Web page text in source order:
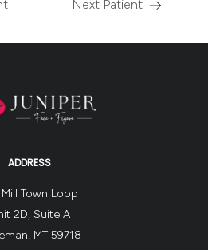
Next Patient
ADDRESS
Mill Town Loop
2D, Suite A
MT 59718